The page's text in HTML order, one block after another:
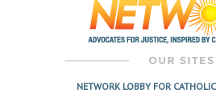
NETWORK LOBBY FOR